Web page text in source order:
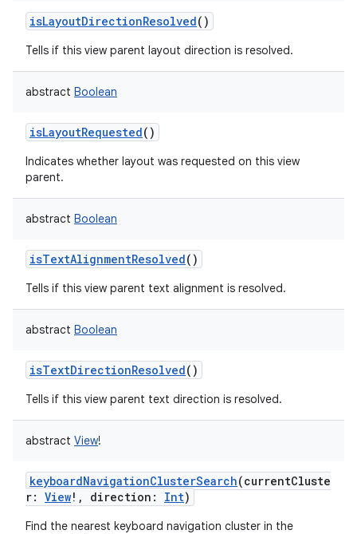
isLayoutDirectionResolved()
Tells if this view parent layout direction is resolved.
abstract Boolean
isLayoutRequested()
Indicates whether layout was requested on this view
parent.
abstract Boolean
isTextAlignmentResolved()
Tells if this view parent text alignment is resolved.
abstract Boolean
isTextDirectionResolved()
Tells if this view parent text direction is resolved.
abstract View!
keyboardNavigationClusterSearch(currentCluste
r: View! , direction : Int)
Find the nearest keyboard navigation cluster in the